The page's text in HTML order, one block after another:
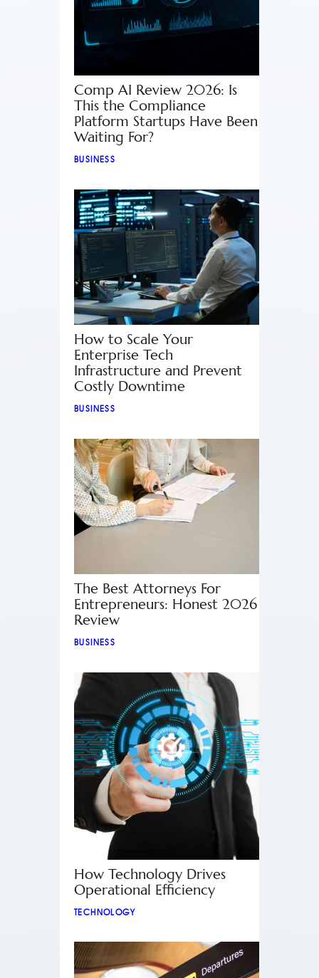
Comp AI Review 2026: Is
This the Compliance
Platform Startups Have Been
Waiting For?
BUSINESS
How to Scale Your
Enterprise Tech
Infrastructure and Prevent
Costly Downtime
BUSINESS
The Best Attorneys For
Entrepreneurs: Honest 2026
Review
BUSINESS
How Technology Drives
Operational Efficiency
TECHNOLOGY